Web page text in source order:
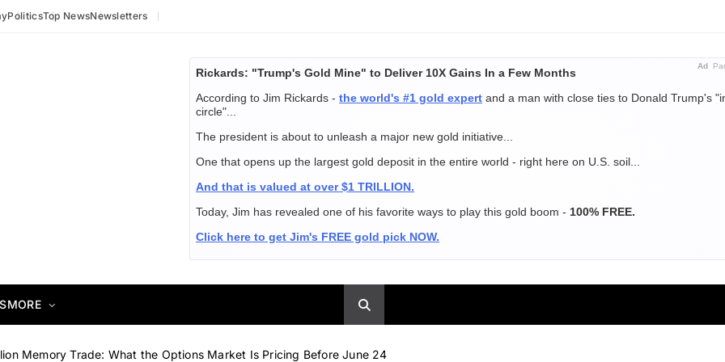
PoliticsTop NewsNewsletters
Ad
Rickards: "Trump's Gold Mine" to Deliver 10X Gains In a Few Months
According to Jim Rickards - the world's #1 gold expert and a man with close ties to Donald Trump's
circle"...
The president is about to unleash a major new gold initiative...
One that opens up the largest gold deposit in the entire world - right here on U.S. soil...
And that is valued at over $1 TRILLION.
Today, Jim has revealed one of his favorite ways to play this gold boom - 100% FREE.
Click here to get Jim's FREE gold pick NOW.
MORE
Memory Trade: What the Options Market Is Pricing Before June 24